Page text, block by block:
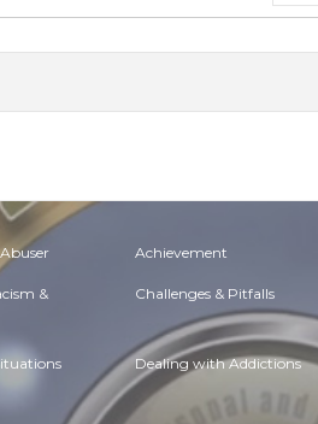
Achievement
& Challenges & Pitfalls
Dealing with Addictions